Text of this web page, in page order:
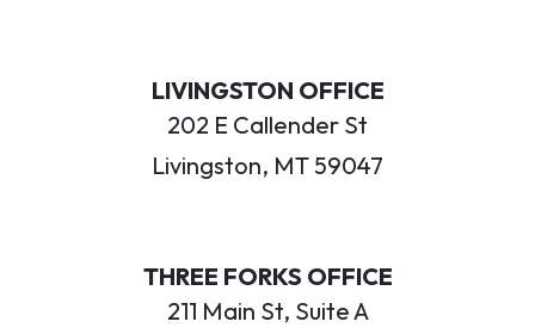
LIVINGSTON OFFICE
202 E Callender St
Livingston, MT 59047
THREE FORKS OFFICE
211 Main St, Suite A